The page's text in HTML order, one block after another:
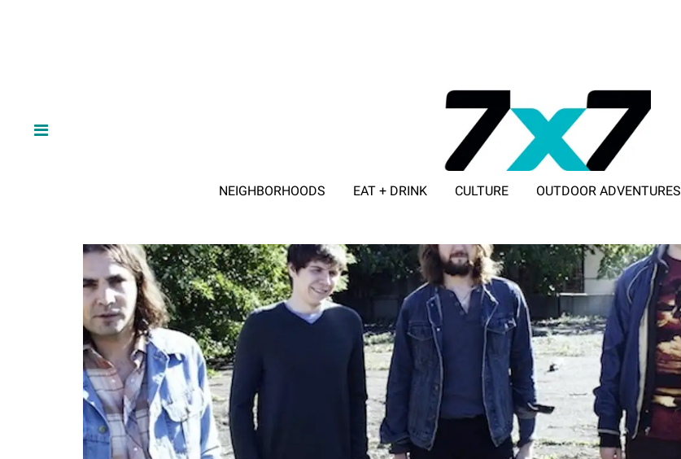
NEIGHBORHOODS EAT + DRINK CULTURE OUTDOOR ADVENTURES